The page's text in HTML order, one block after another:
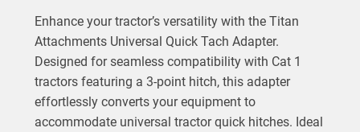
Enhance your tractor’s versatility with the Titan
Attachments Universal Quick Tach Adapter.
Designed for seamless compatibility with Cat 1
tractors featuring a 3-point hitch, this adapter
effortlessly converts your equipment to
accommodate universal tractor quick hitches. Ideal